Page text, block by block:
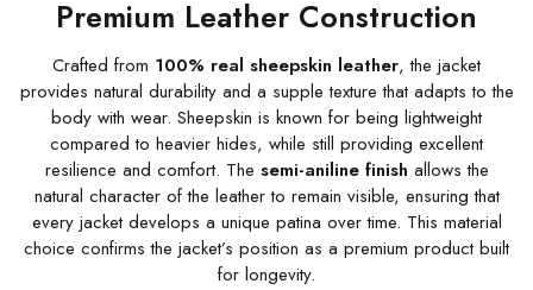
Premium Leather Construction
Crafted from 100% real sheepskin leather, the jacket
provides natural durability and a supple texture that adapts to the
body with wear. Sheepskin is known for being lightweight
compared to heavier hides, while still providing excellent
resilience and comfort. The semi-aniline finish allows the
natural character of the leather to remain visible, ensuring that
every jacket develops a unique patina over time. This material
choice confirms the jacket’s position as a premium product built
for longevity.